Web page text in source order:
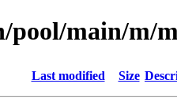
pool/main/m/
Last modified Size